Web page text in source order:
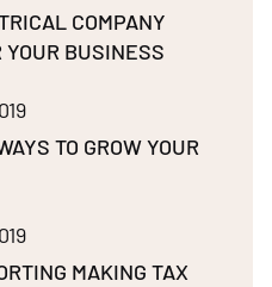
COMPANY
YOUR BUSINESS
TO GROW YOUR
MAKING TAX